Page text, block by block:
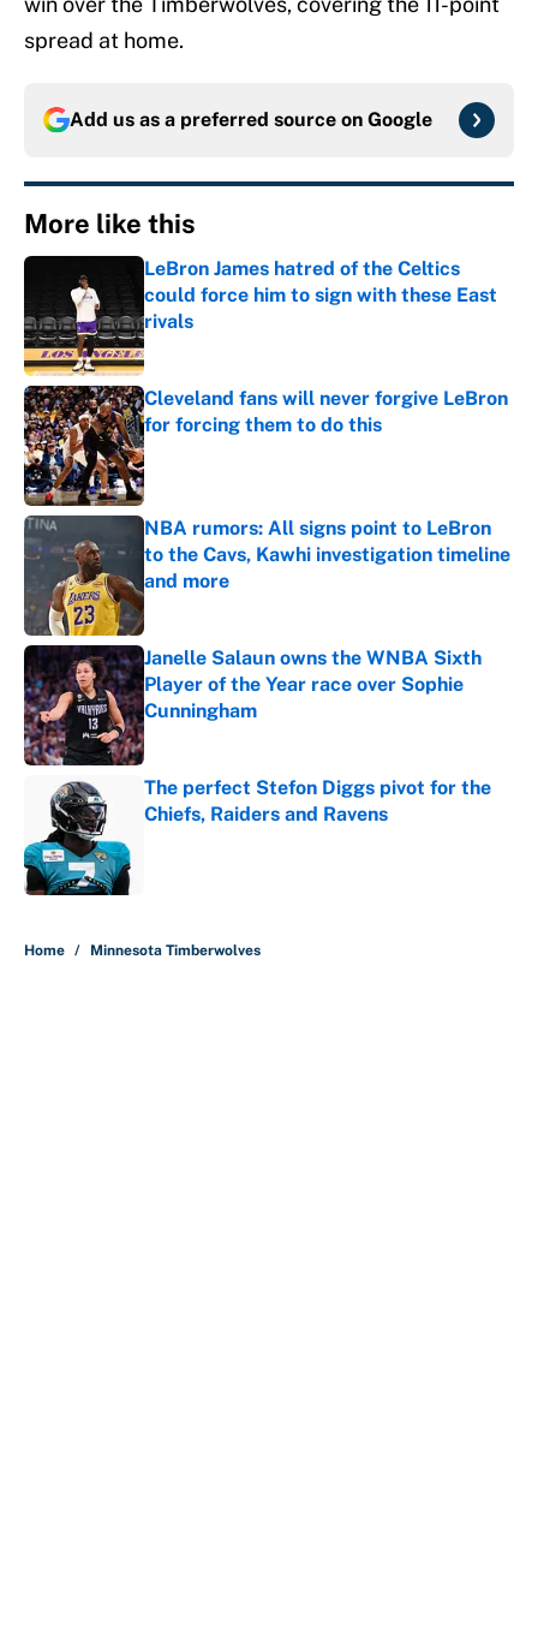
spread at home.
Add us as a preferred source on Google
More like this
LeBron James hatred of the Celtics
could force him to sign with these East
rivals
Published by on Invalid Date
Cleveland fans will never forgive LeBron
for forcing them to do this
Published by on Invalid Date
NBA rumors: All signs point to LeBron
to the Cavs, Kawhi investigation timeline
and more
Published by on Invalid Date
Janelle Salaun owns the WNBA Sixth
Player of the Year race over Sophie
Cunningham
Published by on Invalid Date
The perfect Stefon Diggs pivot for the
Chiefs, Raiders and Ravens
Home / Minnesota Timberwolves